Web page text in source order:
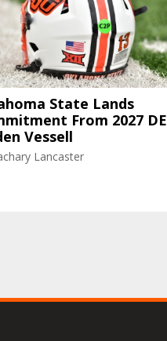
State Lands
From 2027 DE
Vessell
Lancaster